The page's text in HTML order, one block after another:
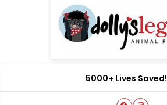
5000+ Lives Saved!